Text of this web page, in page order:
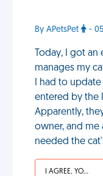
By APetsPet -
Today, I got
manages my
I had to
entered by the
Apparently,
owner, and me
needed the
I AGREE, YOUR LIFE SUCKS